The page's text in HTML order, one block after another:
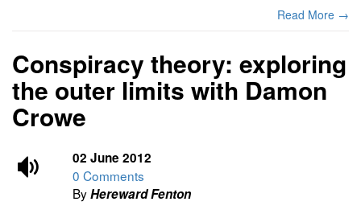
Read More →
Conspiracy theory: exploring
the outer limits with Damon
Crowe
02 June 2012
0 Comments
ByHereward Fenton